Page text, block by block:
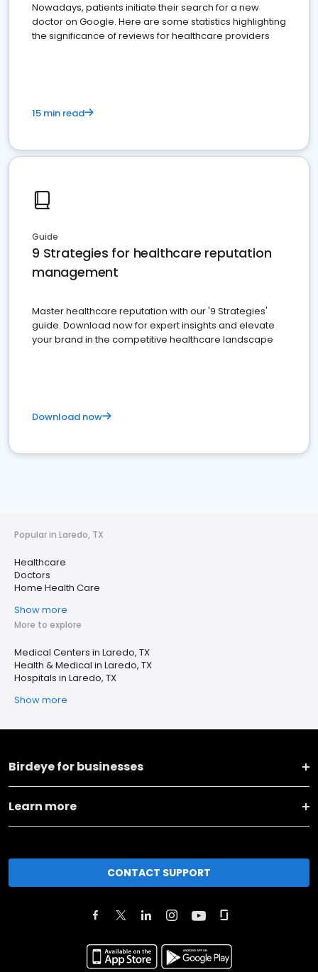
Nowadays, patients initiate their search for a new
doctor on Google. Here are some statistics highlighting
the significance of reviews for healthcare providers
15 min read
Guide
9 Strategies for healthcare reputation
management
Master healthcare reputation with our '9 Strategies'
guide. Download now for expert insights and elevate
your brand in the competitive healthcare landscape
Download now
Popular in Laredo, TX
Healthcare
Doctors
Home Health Care
Show more
More to explore
Medical Centers in Laredo, TX
Health & Medical in Laredo, TX
Hospitals in Laredo, TX
Show more
Birdeye for businesses
Learn more
CONTACT SUPPORT